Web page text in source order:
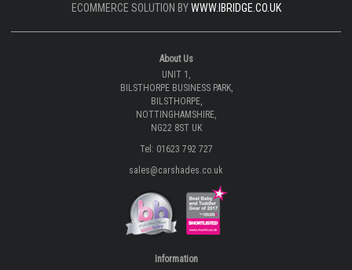
ECOMMERCE SOLUTION BYWWW.IBRIDGE.CO.UK
About Us
UNIT 1,
BILSTHORPE BUSINESS PARK,
BILSTHORPE,
NOTTINGHAMSHIRE,
NG22 8ST UK
Tel: 01623 792 727
sales@carshades.co.uk
Information